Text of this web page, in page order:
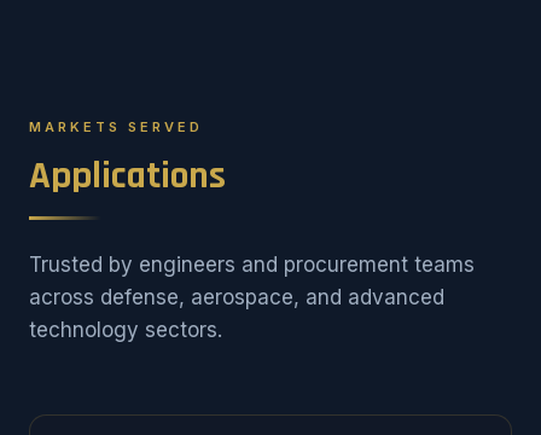
MARKETS SERVED
Applications
Trusted by engineers and procurement teams
across defense, aerospace, and advanced
technology sectors.